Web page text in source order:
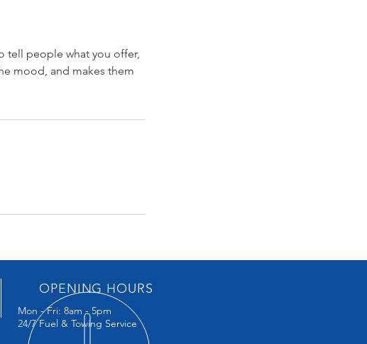
tell people what you offer,
mood, and makes them
OPENING HOURS
Mon - Fri: 8am - 5pm
24/7 Fuel & Towing Service